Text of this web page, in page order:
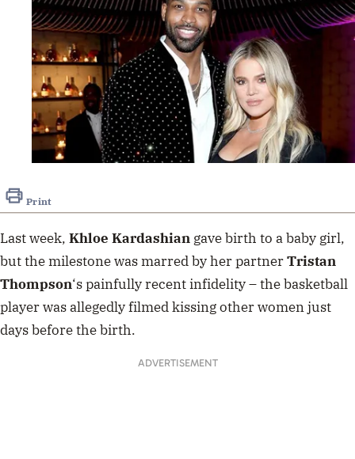
Print
Last week, Khloe Kardashian gave birth to a baby girl,
but the milestone was marred by her partnerTristan
Thompson‘s painfully recent infidelity – the basketball
player was allegedlyfilmed kissing other womenjust
days before the birth.
ADVERTISEMENT